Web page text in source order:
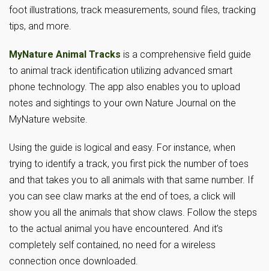
foot illustrations, track measurements, sound files, tracking
tips, and more.
MyNature Animal Tracks is a comprehensive field guide
to animal track identification utilizing advanced smart
phone technology. The app also enables you to upload
notes and sightings to your own Nature Journal on the
MyNature website.
Using the guide is logical and easy. For instance, when
trying to identify a track, you first pick the number of toes
and that takes you to all animals with that same number. If
you can see claw marks at the end of toes, a click will
show you all the animals that show claws. Follow the steps
to the actual animal you have encountered. And it’s
completely self contained, no need for a wireless
connection once downloaded.